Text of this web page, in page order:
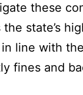
these
state’s
line with
fines and